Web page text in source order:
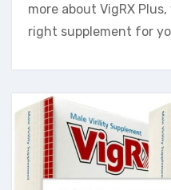
more about VigRX
right supplement for